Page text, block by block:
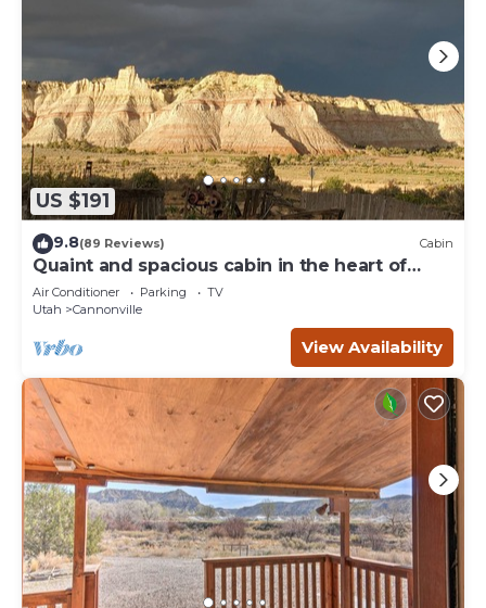
US $191
9.8(89 Reviews) Cabin
Quaint and spacious cabin in the heart of
Bryce Canyon Country
Air Conditioner Parking
TV
Utah
Cannonville
View Availability